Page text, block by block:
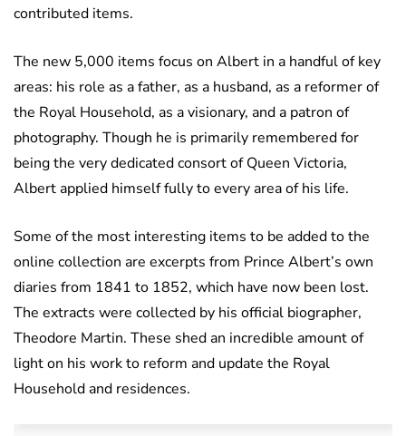
contributed items.
The new 5,000 items focus on Albert in a handful of key
areas: his role as a father, as a husband, as a reformer of
the Royal Household, as a visionary, and a patron of
photography. Though he is primarily remembered for
being the very dedicated consort of Queen Victoria,
Albert applied himself fully to every area of his life.
Some of the most interesting items to be added to the
online collection are excerpts from Prince Albert’s own
diaries from 1841 to 1852, which have now been lost.
The extracts were collected by his official biographer,
Theodore Martin. These shed an incredible amount of
light on his work to reform and update the Royal
Household and residences.